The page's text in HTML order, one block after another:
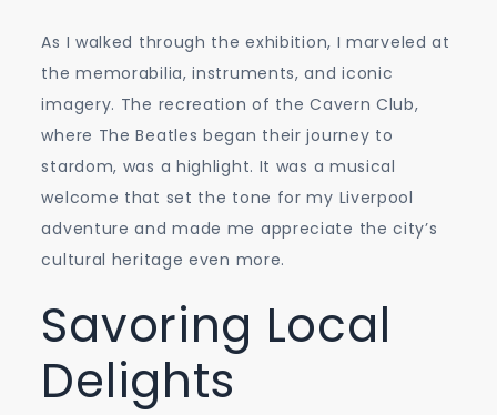
As I walked through the exhibition, I marveled at
the memorabilia, instruments, and iconic
imagery. The recreation of the Cavern Club,
where The Beatles began their journey to
stardom, was a highlight. It was a musical
welcome that set the tone for my Liverpool
adventure and made me appreciate the city’s
cultural heritage even more.
Savoring Local
Delights